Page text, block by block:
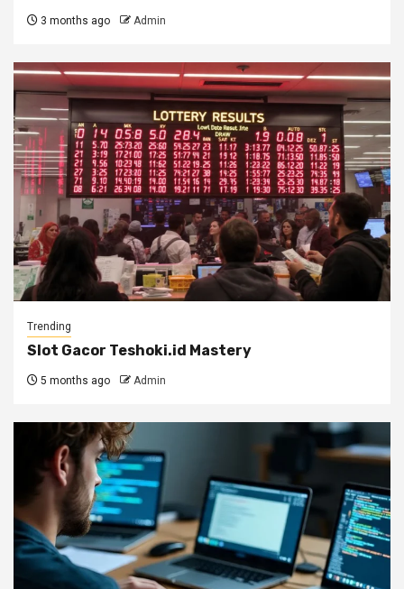
3 months ago Admin
Trending
Slot Gacor Teshoki.id Mastery
5 months ago Admin